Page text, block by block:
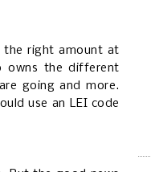
the right amount at
owns the different
going and more.
use an LEI code